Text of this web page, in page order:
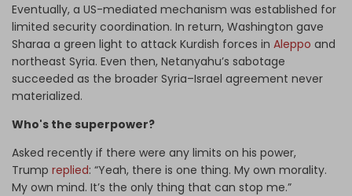
Eventually, a US-mediated mechanism was established for
limited security coordination. In return, Washington gave
Sharaa a green light to attack Kurdish forces in Aleppo and
northeast Syria. Even then, Netanyahu’s sabotage
succeeded as the broader Syria–Israel agreement never
materialized.
Who's the superpower?
Asked recently if there were any limits on his power,
Trump replied: “Yeah, there is one thing. My own morality.
My own mind. It’s the only thing that can stop me.”